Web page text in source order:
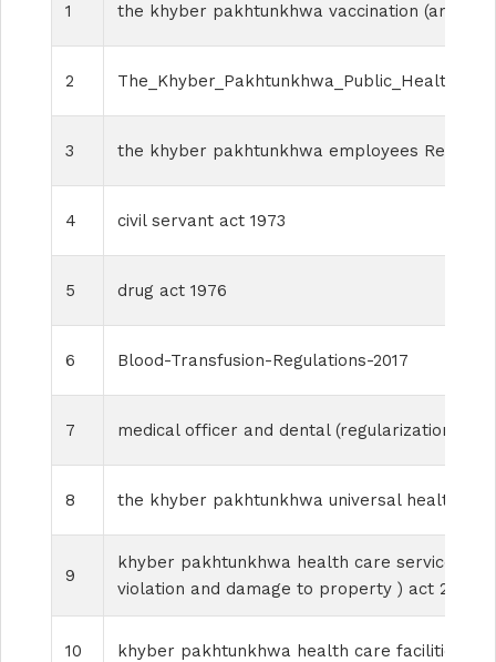
1 the khyber pakhtunkhwa vaccination
2
3 the khyber pakhtunkhwa employees
4 civil servant act 1973
5 drug act 1976
6 Blood-Transfusion-Regulations-2017
7 medical officer and dental (regularization of
8 the khyber pakhtunkhwa universal health
9
khyber pakhtunkhwa health care services
violation and damage to property ) act 2017
10 khyber pakhtunkhwa health care facilities